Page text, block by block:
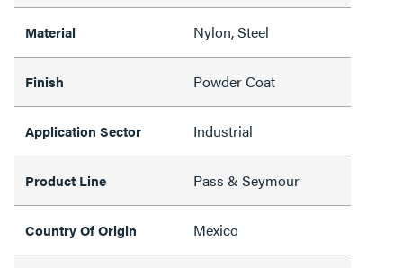
Material Nylon, Steel
Finish Powder Coat
Application Sector Industrial
Product Line Pass & Seymour
Country Of Origin Mexico